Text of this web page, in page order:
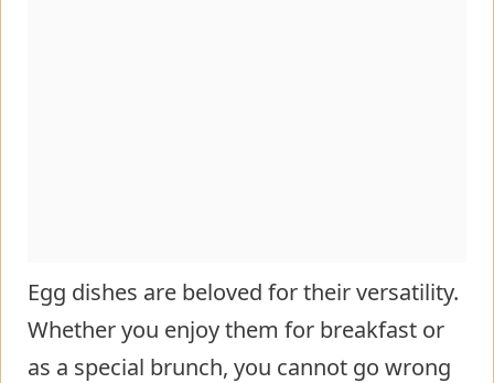
Egg dishes are beloved for their versatility.
Whether you enjoy them for breakfast or
as a special brunch, you cannot go wrong